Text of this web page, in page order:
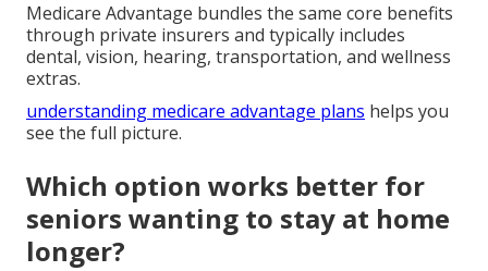
Medicare Advantage bundles the same core benefits
through private insurers and typically includes
dental, vision, hearing, transportation, and wellness
extras.
understanding medicare advantage plans helps you
see the full picture.
Which option works better for
seniors wanting to stay at home
longer?